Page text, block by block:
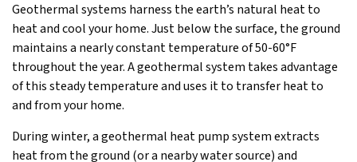
Geothermal systems harness the earth’s natural heat to
heat and cool your home. Just below the surface, the ground
maintains a nearly constant temperature of 50-60°F
throughout the year. A geothermal system takes advantage
of this steady temperature and uses it to transfer heat to
and from your home.
During winter, a geothermal heat pump system extracts
heat from the ground (or a nearby water source) and